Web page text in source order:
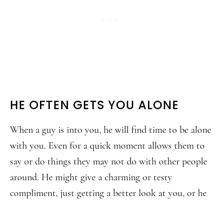
HE OFTEN GETS YOU ALONE
When a guy is into you, he will find time to be alone
with you. Even for a quick moment allows them to
say or do things they may not do with other people
around. He might give a charming or testy
compliment, just getting a better look at you, or he